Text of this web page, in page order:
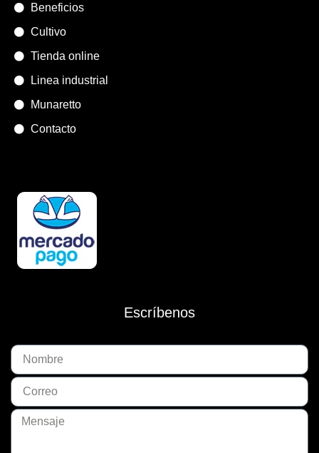
Beneficios
Cultivo
Tienda online
Linea industrial
Munaretto
Contacto
Escríbenos